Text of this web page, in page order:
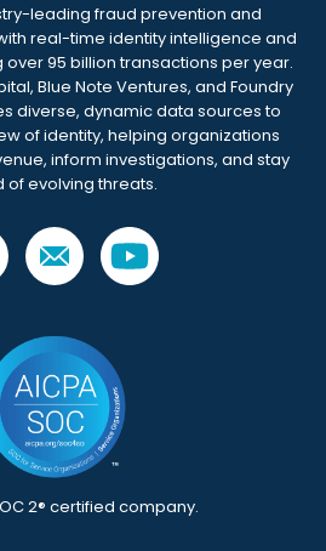
leading fraud prevention and
real-time identity intelligence and
95 billion transactions per year.
Blue Note Ventures, and Foundry
diverse, dynamic data sources to
of identity, helping organizations
inform investigations, and stay
of evolving threats.
2® certified company.